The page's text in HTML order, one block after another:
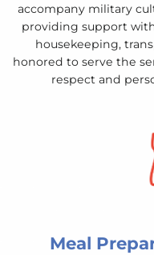
accompany military
providing support
housekeeping,
honored to serve the
respect and
Meal